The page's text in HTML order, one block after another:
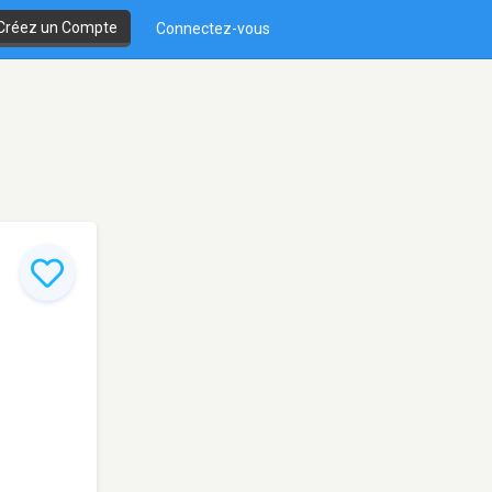
un Compte Connectez-vous